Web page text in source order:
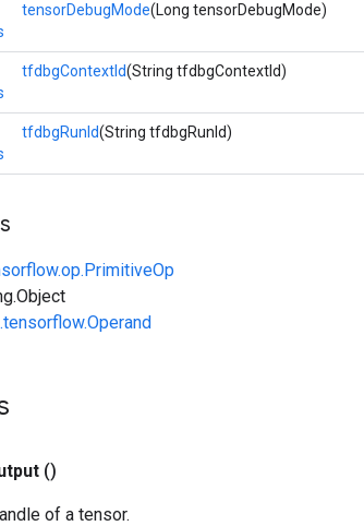
tensorDebugMode(Long tensorDebugMode)
tfdbgContextId(String tfdbgContextId)
tfdbgRunId(String tfdbgRunId)
()
of a tensor.